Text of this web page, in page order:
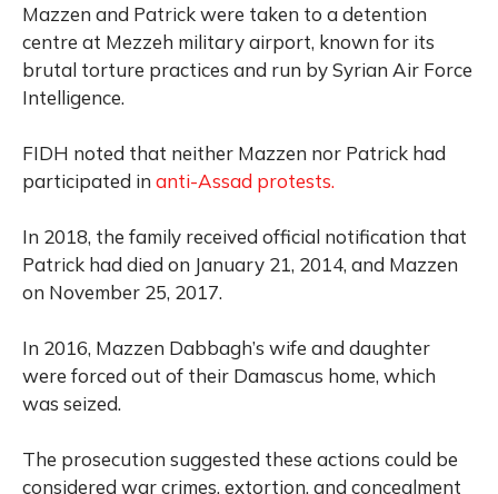
Mazzen and Patrick were taken to a detention
centre at Mezzeh military airport, known for its
brutal torture practices and run by Syrian Air Force
Intelligence.
FIDH noted that neither Mazzen nor Patrick had
participated in anti-Assad protests.
In 2018, the family received official notification that
Patrick had died on January 21, 2014, and Mazzen
on November 25, 2017.
In 2016, Mazzen Dabbagh’s wife and daughter
were forced out of their Damascus home, which
was seized.
The prosecution suggested these actions could be
considered war crimes, extortion, and concealment